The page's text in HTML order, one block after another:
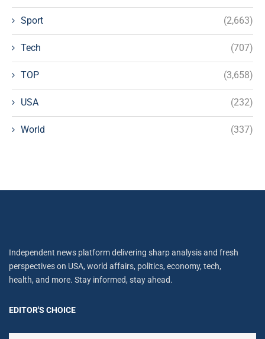
Sport (2,663)
Tech (707)
TOP (3,658)
USA (232)
World (337)
Independent news platform delivering sharp analysis and fresh
perspectives on USA, world affairs, politics, economy, tech,
health, and more. Stay informed, stay ahead.
EDITOR'S CHOICE